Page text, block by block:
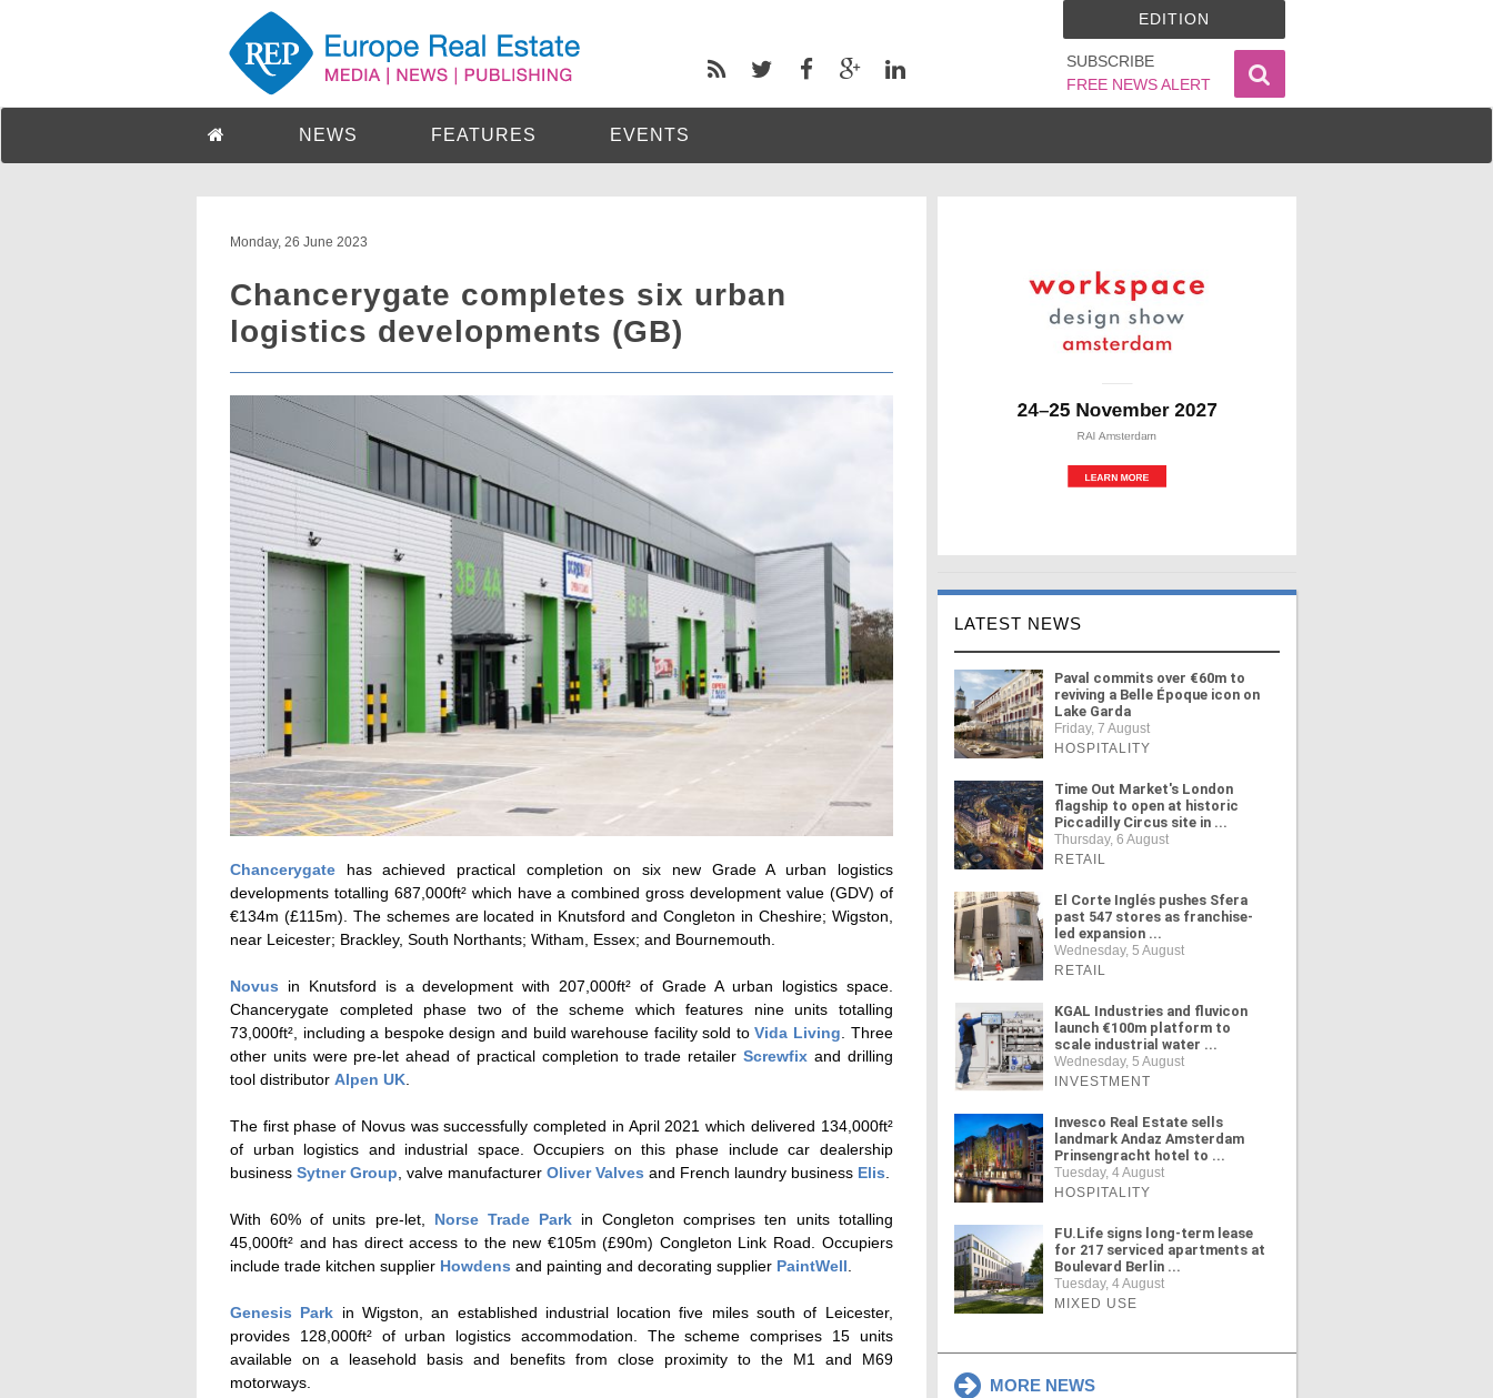
SUBSCRIBE
FREE NEWS ALERT
EDITION
NEWS FEATURES EVENTS
Monday, 26 June 2023
Chancerygate completes six urban
logistics developments (GB)
Chancerygate has achieved practical completion on six new Grade A urban logistics
developments totalling 687,000ft² which have a combined gross development value (GDV) of
€134m (£115m). The schemes are located in Knutsford and Congleton in Cheshire; Wigston,
near Leicester; Brackley, South Northants; Witham, Essex; and Bournemouth.
Novus in Knutsford is a development with 207,000ft² of Grade A urban logistics space.
Chancerygate completed phase two of the scheme which features nine units totalling
73,000ft², including a bespoke design and build warehouse facility sold toVida Living . Three
other units were pre-let ahead of practical completion to trade retailerScrewfix and drilling
tool distributor Alpen UK
The first phase of Novus was successfully completed in April 2021 which delivered 134,000ft²
of urban logistics and industrial space. Occupiers on this phase include car dealership
business Sytner Group , valve manufacturer Oliver Valves and French laundry business Elis
With 60% of units pre-let, Norse Trade Parkin Congleton comprises ten units totalling
45,000ft² and has direct access to the new €105m (£90m) Congleton Link Road. Occupiers
include trade kitchen supplier Howdens and painting and decorating supplier PaintWell
Genesis Park in Wigston,an established industrial location five miles south of Leicester,
provides 128,000ft² of urban logistics accommodation. The scheme comprises 15 units
available on a leasehold basis and benefits from close proximity to the M1 and M69
motorways.
LATEST NEWS
Paval commits over €60m to
reviving a Belle Époque icon on
Lake Garda
Friday, 7 August
HOSPITALITY
Time Out Market's London
flagship to open at historic
Piccadilly Circus site in ...
Thursday, 6 August
RETAIL
El Corte Inglés pushes Sfera
past 547 stores as franchise-
led expansion ...
Wednesday, 5 August
RETAIL
KGAL Industries and fluvicon
launch €100m platform to
scale industrial water ...
Wednesday, 5 August
INVESTMENT
Invesco Real Estate sells
landmark Andaz Amsterdam
Prinsengracht hotel to ...
Tuesday, 4 August
HOSPITALITY
FU.Life signs long-term lease
for 217 serviced apartments at
Boulevard Berlin ...
Tuesday, 4 August
MIXED USE
MORE NEWS